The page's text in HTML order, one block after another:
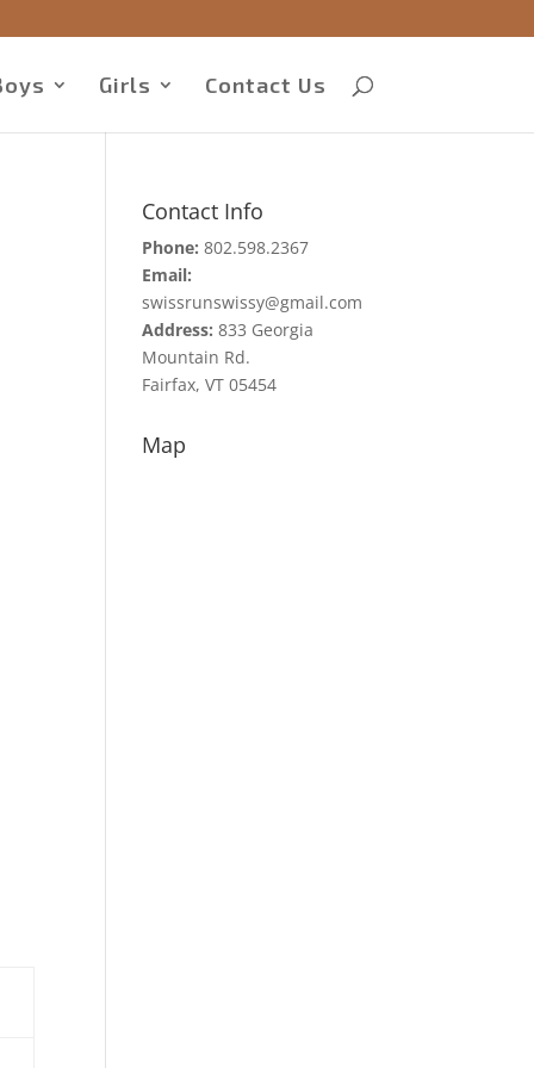
Girls Contact Us
Contact Info
Phone: 802.598.2367
Email:
swissrunswissy@gmail.com
Address: 833 Georgia
Mountain Rd.
Fairfax, VT 05454
Map